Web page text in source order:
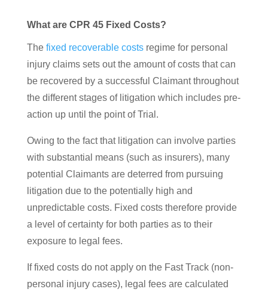
What are CPR 45 Fixed Costs?
The fixed recoverable costsregime for personal
injury claims sets out the amount of costs that can
be recovered by a successful Claimant throughout
the different stages of litigation which includes pre-
action up until the point of Trial.
Owing to the fact that litigation can involve parties
with substantial means (such as insurers), many
potential Claimants are deterred from pursuing
litigation due to the potentially high and
unpredictable costs. Fixed costs therefore provide
a level of certainty for both parties as to their
exposure to legal fees.
If fixed costs do not apply on the Fast Track (non-
personal injury cases), legal fees are calculated